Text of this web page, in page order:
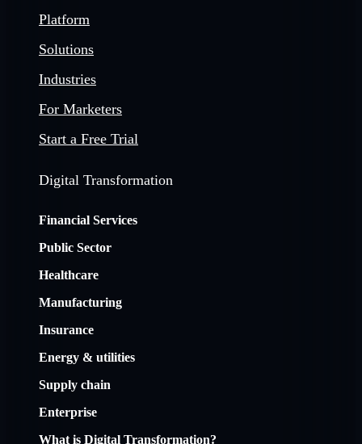
Platform
Solutions
Industries
For Marketers
Start a Free Trial
Digital Transformation
Financial Services
Public Sector
Healthcare
Manufacturing
Insurance
Energy & utilities
Supply chain
Enterprise
What is Digital Transformation?